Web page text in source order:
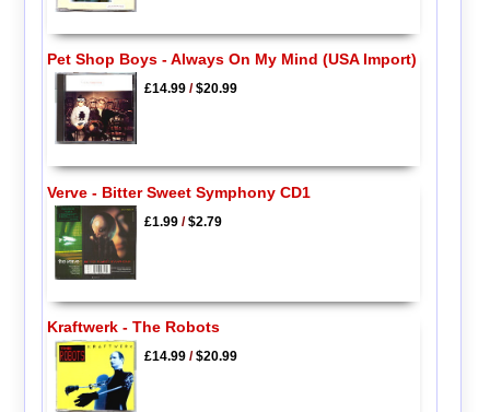
Pet Shop Boys - Always On My Mind (USA Import)
£14.99/$20.99
Verve - Bitter Sweet Symphony CD1
£1.99/$2.79
Kraftwerk - The Robots
£14.99/$20.99